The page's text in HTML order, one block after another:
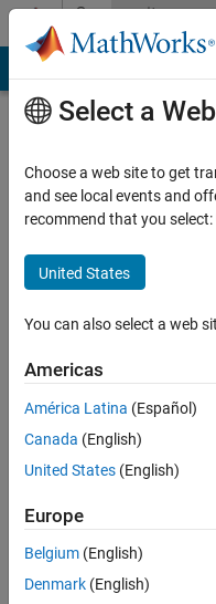
Skip to contentCommunity
Profile
Pasquariello
Last
seen: 3
days ago
Active
2023
Followers:
Select a
Choose a web site to get
and see local events and
recommend that you select:
United States
You can also select a web
Americas
América Latina (Español)
Canada (English)
United States (English)
Europe
Belgium (English)
Denmark (English)